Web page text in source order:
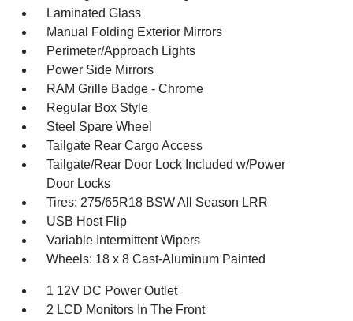
Laminated Glass
Manual Folding Exterior Mirrors
Perimeter/Approach Lights
Power Side Mirrors
RAM Grille Badge - Chrome
Regular Box Style
Steel Spare Wheel
Tailgate Rear Cargo Access
Tailgate/Rear Door Lock Included w/Power
Door Locks
Tires: 275/65R18 BSW All Season LRR
USB Host Flip
Variable Intermittent Wipers
Wheels: 18 x 8 Cast-Aluminum Painted
1 12V DC Power Outlet
2 LCD Monitors In The Front